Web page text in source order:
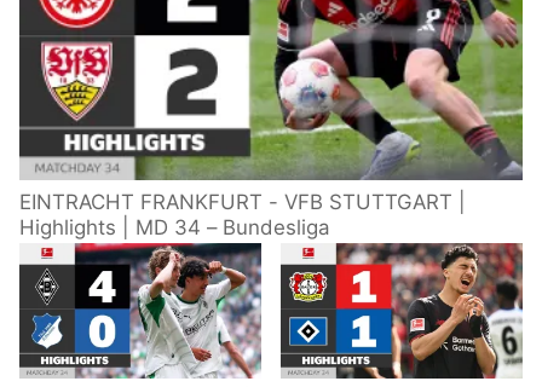
EINTRACHT FRANKFURT - VFB STUTTGART |
Highlights | MD 34 – Bundesliga